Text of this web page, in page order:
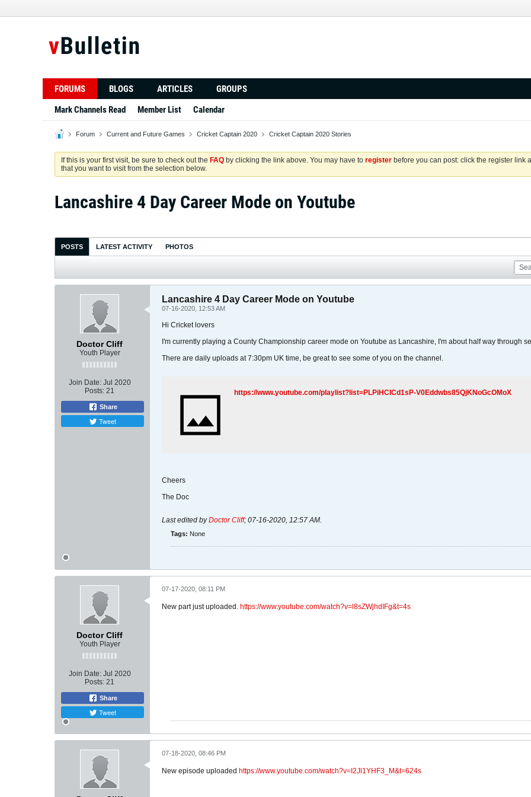
FORUMS BLOGS ARTICLES
GROUPS
Mark Channels Read
Member List Calendar
Forum Current and Future Games Cricket Captain 2020 Cricket Captain 2020 Stories
If this is your first visit, be sure to check out the FAQ by clicking the link above. You may have to register before you can post: click the register link
that you want to visit from the selection below.
Lancashire 4 Day Career Mode on Youtube
POSTS LATEST ACTIVITY PHOTOS
Doctor Cliff
Youth Player
Join Date: Jul 2020
Posts: 21
Share
Tweet
Lancashire 4 Day Career Mode on Youtube
07-16-2020, 12:53 AM
Hi Cricket lovers
I'm currently playing a County Championship career mode on Youtube as Lancashire, I'm about half way through
There are daily uploads at 7:30pm UK time, be great to see some of you on the channel.
https://www.youtube.com/playlist?list=PLPiHCICd1sP-V0Eddwbs85QjKNoGcOMoX
Cheers
The Doc
Last edited byDoctor Cliff; 07-16-2020, 12:57 AM.
Tags: None
Doctor Cliff
Youth Player
Join Date: Jul 2020
Posts: 21
Share
Tweet
07-17-2020, 08:11 PM
New part just uploaded. https://www.youtube.com/watch?v=l8sZWjhdIFg&t=4s
07-18-2020, 08:46 PM
New episode uploaded https://www.youtube.com/watch?v=I2Jl1YHF3_M&t=624s